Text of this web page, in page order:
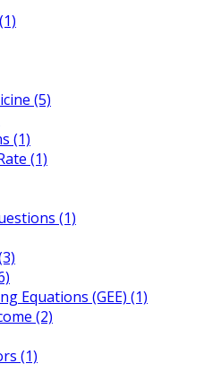
(5)
(1)
(1)
(1)
Equations (GEE) (1)
(2)
(1)